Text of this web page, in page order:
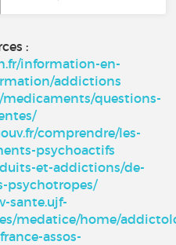
:
information-en-
addictions
questions-
comprendre/les-
psychoactifs
et-addictions/de-
psychotropes/
sante.ujf-
medatice/home/
assos-